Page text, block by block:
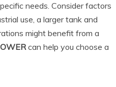
needs. Consider factors
use, a larger tank and
might benefit from a
can help you choose a